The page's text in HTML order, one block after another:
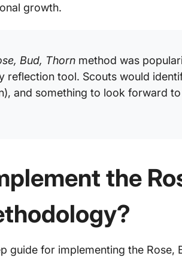
growth.
Bud, Thorn method was
reflection tool. Scouts would
and something to look forward
the
guide for implementing the